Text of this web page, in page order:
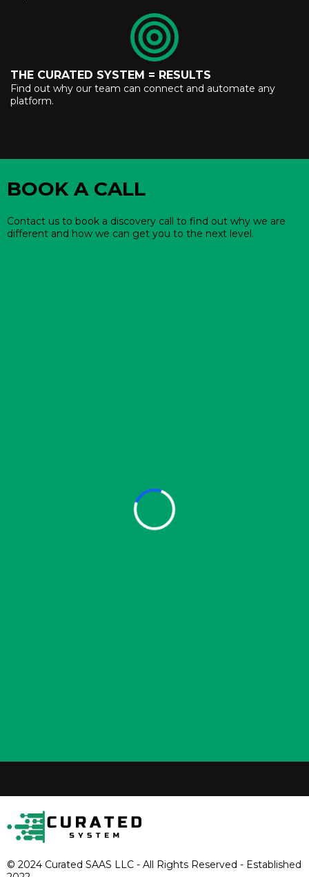
THE CURATED SYSTEM = RESULTS
Find out why our team can connect and automate any
platform.
BOOK A CALL
Contact us to book a discovery call to find out why we are
different and how we can get you to the next level.
© 2024 Curated SAAS LLC - All Rights Reserved - Established